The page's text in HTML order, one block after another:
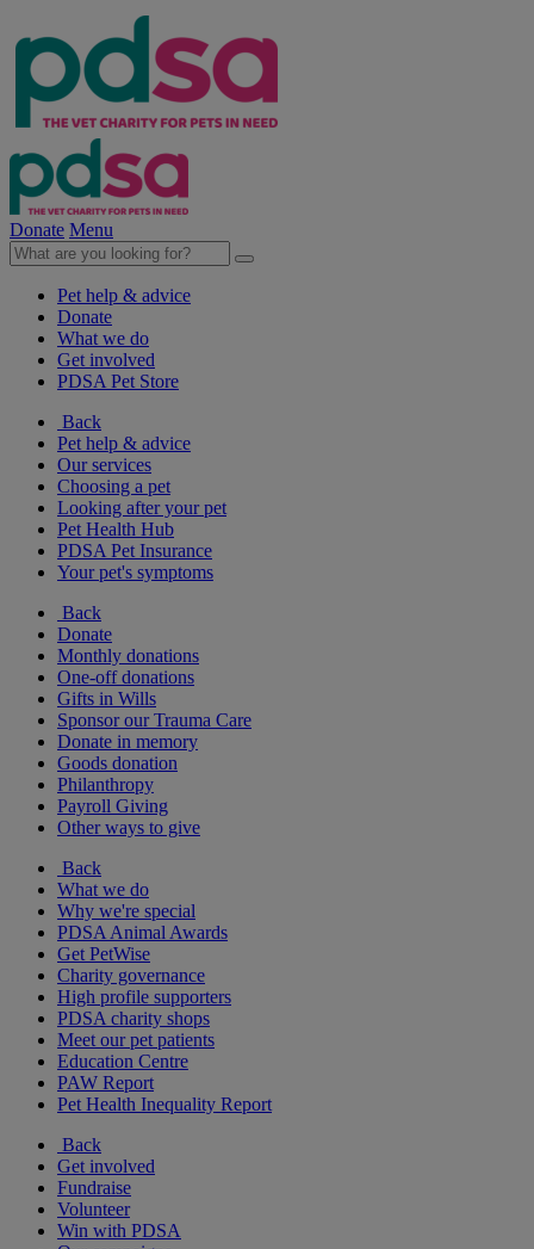
Donate Menu
Pet help & advice
Donate
What we do
Get involved
PDSA Pet Store
Back
Pet help & advice
Our services
Choosing a pet
Looking after your pet
Pet Health Hub
PDSA Pet Insurance
Your pet's symptoms
Back
Donate
Monthly donations
One-off donations
Gifts in Wills
Sponsor our Trauma Care
Donate in memory
Goods donation
Philanthropy
Payroll Giving
Other ways to give
Back
What we do
Why we're special
PDSA Animal Awards
Get PetWise
Charity governance
High profile supporters
PDSA charity shops
Meet our pet patients
Education Centre
PAW Report
Pet Health Inequality Report
Back
Get involved
Fundraise
Volunteer
Win with PDSA